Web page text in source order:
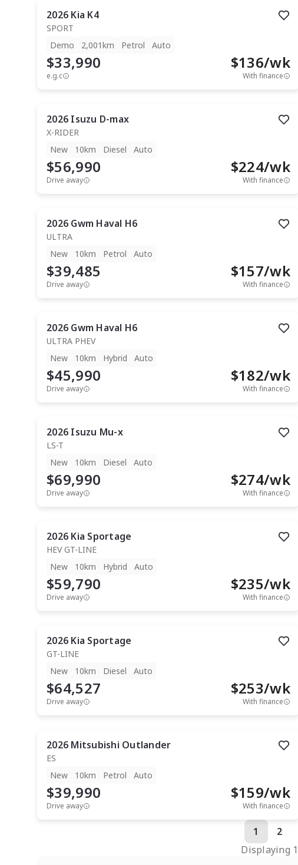
2026 Kia K4
SPORT
Demo
2,001km Petrol Auto
$33,990
e.g.c
$136/wk
With finance
2026 Isuzu D-max
X-RIDER
New
10km Diesel Auto
$56,990
Drive away
$224/wk
With finance
2026 Gwm Haval H6
ULTRA
New
10km Petrol Auto
$39,485
Drive away
$157/wk
With finance
2026 Gwm Haval H6
ULTRA PHEV
New
10km Hybrid Auto
$45,990
Drive away
$182/wk
With finance
2026 Isuzu Mu-x
LS-T
New
10km Diesel Auto
$69,990
Drive away
$274/wk
With finance
2026 Kia Sportage
HEV GT-LINE
New
10km Hybrid Auto
$59,790
Drive away
$235/wk
With finance
2026 Kia Sportage
GT-LINE
New
10km Diesel Auto
$64,527
Drive away
$253/wk
With finance
2026 Mitsubishi Outlander
ES
New
10km Petrol Auto
$39,990
Drive away
$159/wk
With finance
1 2
Displaying 1